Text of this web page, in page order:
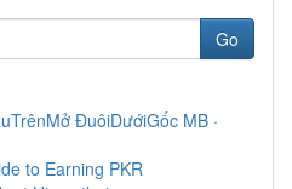
Go
ĐuôiDướiGốc MB ·
to Earning PKR